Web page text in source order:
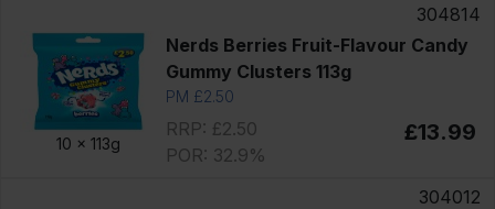
10 x 113g
304814
Nerds Berries Fruit-Flavour Candy
Gummy Clusters 113g
PM £2.50
RRP: £2.50
POR: 32.9%
£13.99
304012